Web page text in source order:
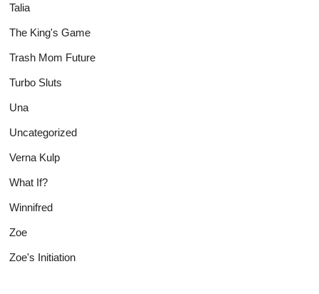
Talia
The King's Game
Trash Mom Future
Turbo Sluts
Una
Uncategorized
Verna Kulp
What If?
Winnifred
Zoe
Zoe's Initiation